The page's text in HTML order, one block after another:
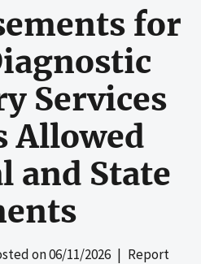
for
Services
Allowed
and State
on06/11/2026 | Report